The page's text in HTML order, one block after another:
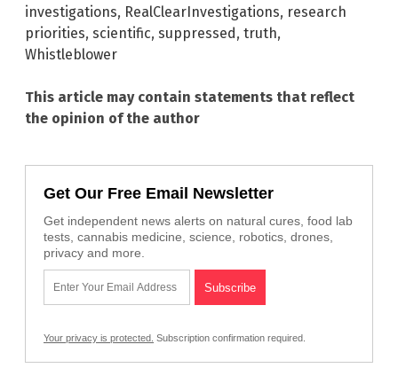
investigations, RealClearInvestigations, research
priorities, scientific, suppressed, truth,
Whistleblower
This article may contain statements that reflect
the opinion of the author
Get Our Free Email Newsletter
Get independent news alerts on natural cures, food lab
tests, cannabis medicine, science, robotics, drones,
privacy and more.
Your privacy is protected. Subscription confirmation required.